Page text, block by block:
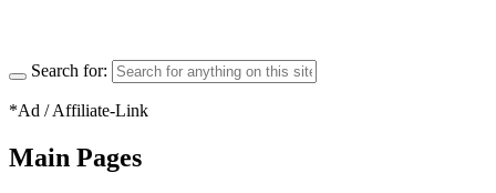
Search for:
*Ad / Affiliate-Link
Main Pages